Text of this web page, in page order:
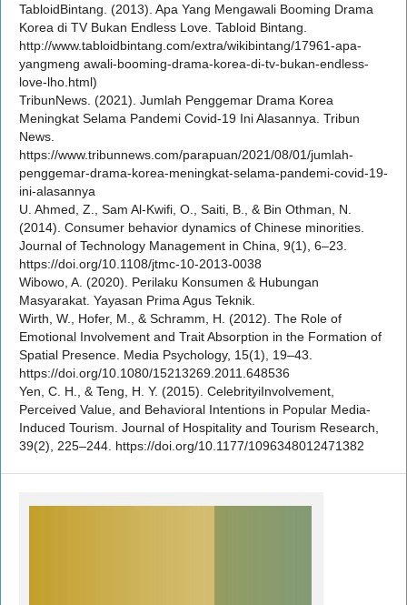
TabloidBintang. (2013). Apa Yang Mengawali Booming Drama
Korea di TV Bukan Endless Love. Tabloid Bintang.
http://www.tabloidbintang.com/extra/wikibintang/17961-apa-
yangmeng awali-booming-drama-korea-di-tv-bukan-endless-
love-lho.html)
TribunNews. (2021). Jumlah Penggemar Drama Korea
Meningkat Selama Pandemi Covid-19 Ini Alasannya. Tribun
News.
https://www.tribunnews.com/parapuan/2021/08/01/jumlah-
penggemar-drama-korea-meningkat-selama-pandemi-covid-19-
ini-alasannya
U. Ahmed, Z., Sam Al-Kwifi, O., Saiti, B., & Bin Othman, N.
(2014). Consumer behavior dynamics of Chinese minorities.
Journal of Technology Management in China, 9(1), 6–23.
https://doi.org/10.1108/jtmc-10-2013-0038
Wibowo, A. (2020). Perilaku Konsumen & Hubungan
Masyarakat. Yayasan Prima Agus Teknik.
Wirth, W., Hofer, M., & Schramm, H. (2012). The Role of
Emotional Involvement and Trait Absorption in the Formation of
Spatial Presence. Media Psychology, 15(1), 19–43.
https://doi.org/10.1080/15213269.2011.648536
Yen, C. H., & Teng, H. Y. (2015). CelebrityiInvolvement,
Perceived Value, and Behavioral Intentions in Popular Media-
Induced Tourism. Journal of Hospitality and Tourism Research,
39(2), 225–244. https://doi.org/10.1177/1096348012471382